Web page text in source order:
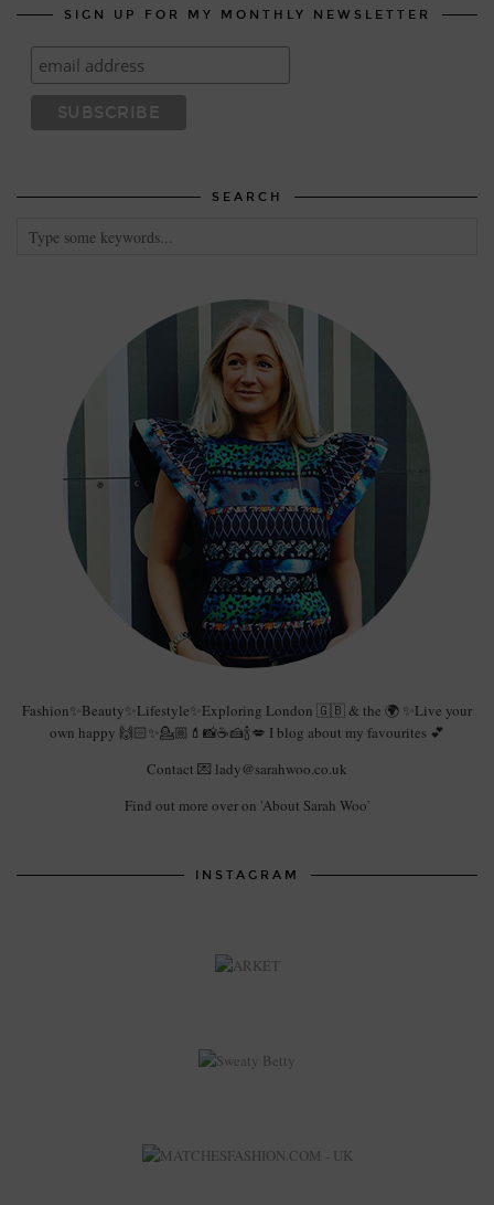
SIGN UP FOR MY MONTHLY NEWSLETTER
SEARCH
Fashion✨Beauty✨Lifestyle✨Exploring London 🇬🇧 & the 🌍 ✨Live your
own happy 🙌🏻✨💁🏼💄📸☕️🍰🍾💋 I blog about my favourites 💕
Contact 💌 lady@sarahwoo.co.uk
Find out more over on 'About Sarah Woo'
INSTAGRAM